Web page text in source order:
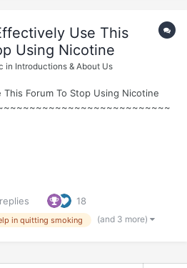
Use This
Using Nicotine
in Introductions & About Us
This Forum To Stop Using Nicotine
Lesson Guide...
18
in quitting smoking (and 3 more)